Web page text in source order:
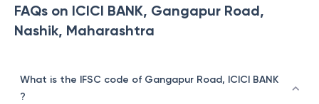
FAQs on ICICI BANK, Gangapur Road,
Nashik, Maharashtra
What is the IFSC code of Gangapur Road, ICICI BANK
?